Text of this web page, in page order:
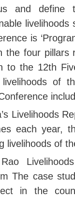
and
livelihoods
is
the four pillars
to the 12th
of
Livelihoods
each year,
livelihoods of
The case
in the